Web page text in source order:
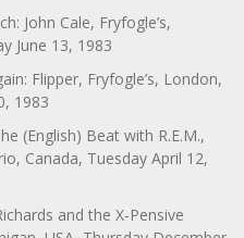
John Cale, Fryfogle’s,
June 13, 1983
Flipper, Fryfogle’s, London,
1983
(English) Beat with R.E.M.,
Canada, Tuesday April 12,
and the X-Pensive